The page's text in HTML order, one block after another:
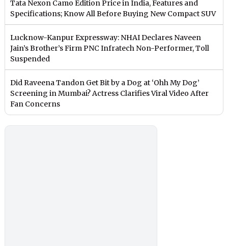
Tata Nexon Camo Edition Price in India, Features and
Specifications; Know All Before Buying New Compact SUV
Lucknow-Kanpur Expressway: NHAI Declares Naveen
Jain’s Brother’s Firm PNC Infratech Non-Performer, Toll
Suspended
Did Raveena Tandon Get Bit by a Dog at ‘Ohh My Dog’
Screening in Mumbai? Actress Clarifies Viral Video After
Fan Concerns